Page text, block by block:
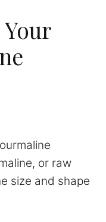
or raw
size and shape